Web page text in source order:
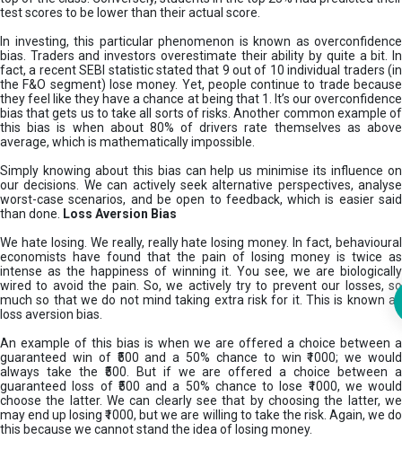
test scores to be lower than their actual score.
In investing, this particular phenomenon is known as overconfidence
bias. Traders and investors overestimate their ability by quite a bit. In
fact, a recent SEBI statistic stated that 9 out of 10 individual traders (in
the F&O segment) lose money. Yet, people continue to trade because
they feel like they have a chance at being that 1. It’s our overconfidence
bias that gets us to take all sorts of risks. Another common example of
this bias is when about 80% of drivers rate themselves as above
average, which is mathematically impossible.
Simply knowing about this bias can help us minimise its influence on
our decisions. We can actively seek alternative perspectives, analyse
worst-case scenarios, and be open to feedback, which is easier said
than done.
Loss Aversion Bias
We hate losing. We really, really hate losing money. In fact, behavioural
economists have found that the pain of losing money is twice as
intense as the happiness of winning it. You see, we are biologically
wired to avoid the pain. So, we actively try to prevent our losses, so
much so that we do not mind taking extra risk for it. This is known as
loss aversion bias.
An example of this bias is when we are offered a choice between a
guaranteed win of ₹500 and a 50% chance to win ₹1000; we would
always take the ₹500. But if we are offered a choice between a
guaranteed loss of ₹500 and a 50% chance to lose ₹1000, we would
choose the latter. We can clearly see that by choosing the latter, we
may end up losing ₹1000, but we are willing to take the risk. Again, we do
this because we cannot stand the idea of losing money.